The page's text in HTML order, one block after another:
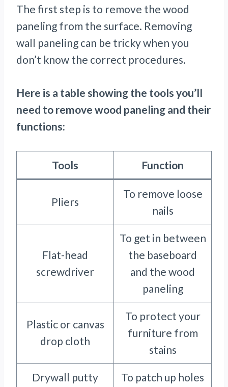
The first step is to remove the wood
paneling from the surface. Removing
wall paneling can be tricky when you
don’t know the correct procedures.
Here is a table showing the tools you’ll
need to remove wood paneling and their
functions:
Tools Function
Pliers
To remove loose
nails
Flat-head
screwdriver
To get in between
the baseboard
and the wood
paneling
Plastic or canvas
drop cloth
To protect your
furniture from
stains
Drywall putty To patch up holes